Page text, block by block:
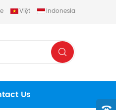
Việt Indonesia
Us